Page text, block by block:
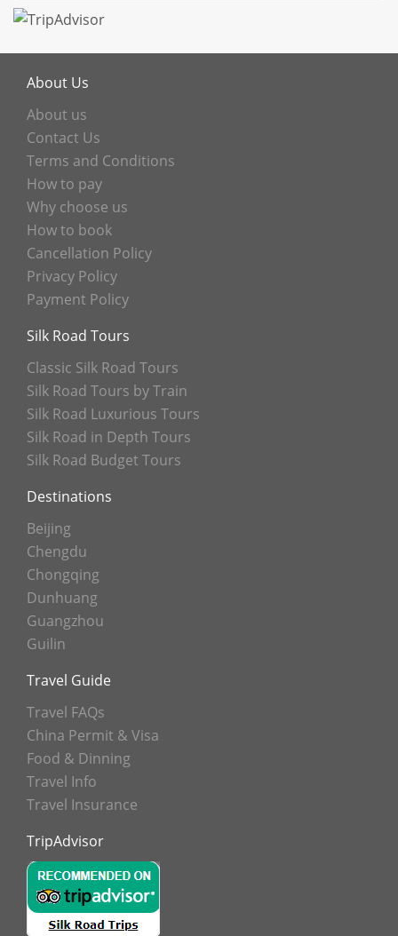
About Us
About us
Contact Us
Terms and Conditions
How to pay
Why choose us
How to book
Cancellation Policy
Privacy Policy
Payment Policy
Silk Road Tours
Classic Silk Road Tours
Silk Road Tours by Train
Silk Road Luxurious Tours
Silk Road in Depth Tours
Silk Road Budget Tours
Destinations
Beijing
Chengdu
Chongqing
Dunhuang
Guangzhou
Guilin
Travel Guide
Travel FAQs
China Permit & Visa
Food & Dinning
Travel Info
Travel Insurance
TripAdvisor